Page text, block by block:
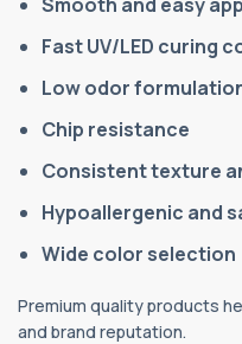
Fast UV/LED curing
Low odor
Chip resistance
Consistent texture
Hypoallergenic and
Wide color selection
Premium quality products
and brand reputation.